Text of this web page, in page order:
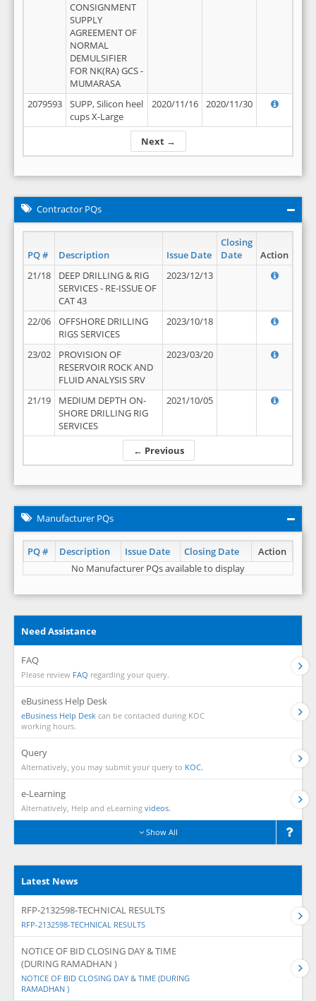
Next →
CONSIGNMENT
SUPPLY
AGREEMENT OF
NORMAL
DEMULSIFIER
FOR NK(RA) GCS -
MUMARASA
2079593
SUPP, Silicon heel
cups X-Large
2020/11/16 2020/11/30
Contractor PQs
PQ # Description Issue Date
Closing
Date
Action
← Previous
21/18
DEEP DRILLING & RIG
SERVICES - RE-ISSUE OF
CAT 43
2023/12/13
22/06
OFFSHORE DRILLING
RIGS SERVICES
2023/10/18
23/02
PROVISION OF
RESERVOIR ROCK AND
FLUID ANALYSIS SRV
2023/03/20
21/19
MEDIUM DEPTH ON-
SHORE DRILLING RIG
SERVICES
2021/10/05
Manufacturer PQs
PQ # Description Issue Date Closing Date
Action
No Manufacturer PQs available to display
Need Assistance
FAQ
Please review FAQ regarding your query.
eBusiness Help Desk
eBusiness Help Desk can be contacted during KOC
working hours.
Query
Alternatively, you may submit your query to KOC.
e-Learning
Alternatively, Help and eLearning videos.
Show All
Latest News
RFP-2132598-TECHNICAL RESULTS
RFP-2132598-TECHNICAL RESULTS
NOTICE OF BID CLOSING DAY & TIME
(DURING RAMADHAN )
NOTICE OF BID CLOSING DAY & TIME (DURING
RAMADHAN )